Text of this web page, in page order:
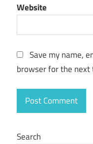
Website
Save my name,
browser for the next
Search